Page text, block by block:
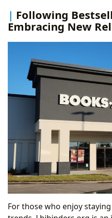
Following
Embracing New
For those who enjoy